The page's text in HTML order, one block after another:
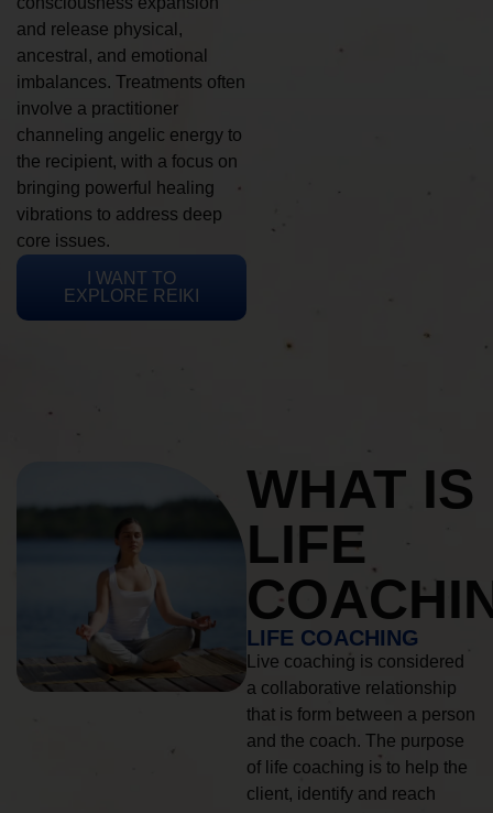
and release physical,
ancestral, and emotional
imbalances. Treatments often
involve a practitioner
channeling angelic energy to
the recipient, with a focus on
bringing powerful healing
vibrations to address deep
core issues.
I WANT TO
EXPLORE REIKI
WHAT IS
LIFE
LIFE COACHING
Live coaching is considered
a collaborative relationship
that is form between a person
and the coach. The purpose
of life coaching is to help the
client, identify and reach